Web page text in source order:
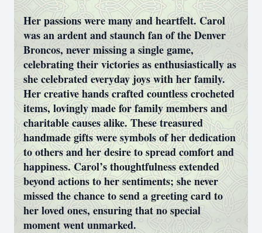
Her passions were many and heartfelt. Carol
was an ardent and staunch fan of the Denver
Broncos, never missing a single game,
celebrating their victories as enthusiastically as
she celebrated everyday joys with her family.
Her creative hands crafted countless crocheted
items, lovingly made for family members and
charitable causes alike. These treasured
handmade gifts were symbols of her dedication
to others and her desire to spread comfort and
happiness. Carol’s thoughtfulness extended
beyond actions to her sentiments; she never
missed the chance to send a greeting card to
her loved ones, ensuring that no special
moment went unmarked.